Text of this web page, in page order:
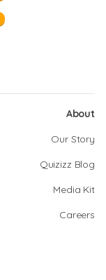
About
Our Story
Quizizz Blog
Media Kit
Careers